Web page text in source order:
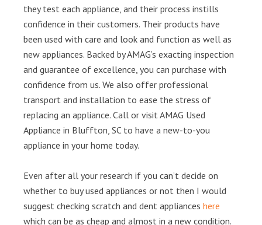
they test each appliance, and their process instills
confidence in their customers. Their products have
been used with care and look and function as well as
new appliances. Backed by AMAG’s exacting inspection
and guarantee of excellence, you can purchase with
confidence from us. We also offer professional
transport and installation to ease the stress of
replacing an appliance. Call or visit AMAG Used
Appliance in Bluffton, SC to have a new-to-you
appliance in your home today.
Even after all your research if you can’t decide on
whether to buy used appliances or not then I would
suggest checking scratch and dent appliances here
which can be as cheap and almost in a new condition.